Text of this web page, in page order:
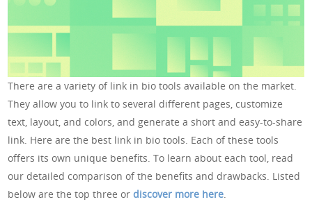
There are a variety of link in bio tools available on the market.
They allow you to link to several different pages, customize
text, layout, and colors, and generate a short and easy-to-share
link. Here are the best link in bio tools. Each of these tools
offers its own unique benefits. To learn about each tool, read
our detailed comparison of the benefits and drawbacks. Listed
below are the top three ordiscover more here.